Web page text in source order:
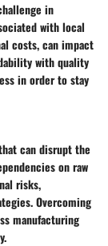
in
with local
costs, can impact
with quality
in order to stay
can disrupt the
on raw
risks,
Overcoming
manufacturing